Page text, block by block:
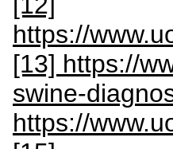
https://
[13] https://
swine-
https://